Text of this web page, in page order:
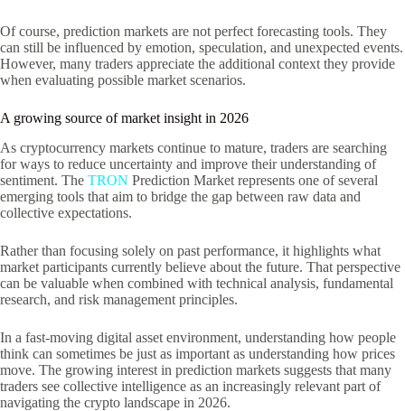
Of course, prediction markets are not perfect forecasting tools. They
can still be influenced by emotion, speculation, and unexpected events.
However, many traders appreciate the additional context they provide
when evaluating possible market scenarios.
A growing source of market insight in 2026
As cryptocurrency markets continue to mature, traders are searching
for ways to reduce uncertainty and improve their understanding of
sentiment. The TRON Prediction Market represents one of several
emerging tools that aim to bridge the gap between raw data and
collective expectations.
Rather than focusing solely on past performance, it highlights what
market participants currently believe about the future. That perspective
can be valuable when combined with technical analysis, fundamental
research, and risk management principles.
In a fast-moving digital asset environment, understanding how people
think can sometimes be just as important as understanding how prices
move. The growing interest in prediction markets suggests that many
traders see collective intelligence as an increasingly relevant part of
navigating the crypto landscape in 2026.